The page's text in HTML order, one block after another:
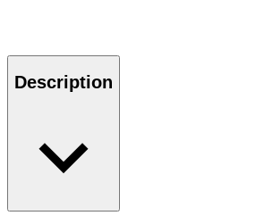
Description